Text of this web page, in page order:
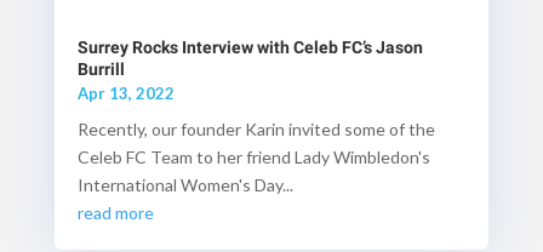
Surrey Rocks Interview with Celeb FC’s Jason
Burrill
Apr 13, 2022
Recently, our founder Karin invited some of the
Celeb FC Team to her friend Lady Wimbledon's
International Women's Day...
read more